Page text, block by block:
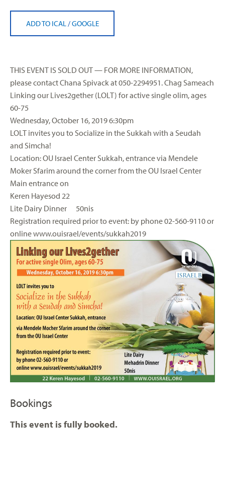
ADD TO ICAL /GOOGLE
THIS EVENT IS SOLD OUT — FOR MORE INFORMATION,
please contact Chana Spivack at 050-2294951. Chag Sameach
Linking our Lives2gether (LOLT) for active single olim, ages
60-75
Wednesday, October 16, 2019 6:30pm
LOLT invites you to Socialize in the Sukkah with a Seudah
and Simcha!
Location: OU Israel Center Sukkah, entrance via Mendele
Moker Sfarim around the corner from the OU Israel Center
Main entrance on
Keren Hayesod 22
Lite Dairy Dinner 50nis
Registration required prior to event: by phone 02-560-9110 or
online www.ouisrael/events/sukkah2019
Bookings
This event is fully booked.